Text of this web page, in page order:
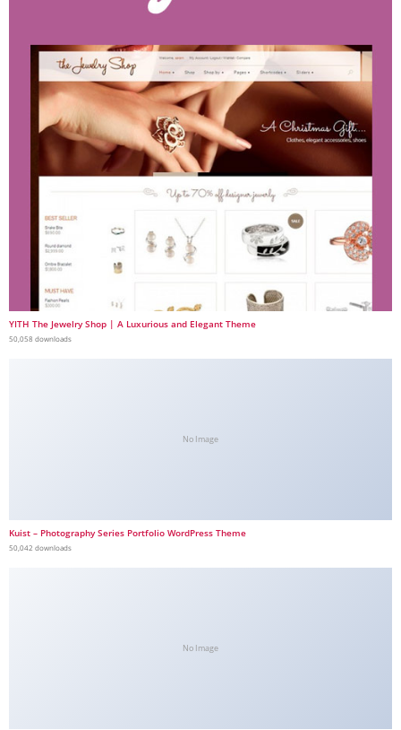
YITH The Jewelry Shop | A Luxurious and Elegant Theme
50,058 downloads
No Image
Kuist – Photography Series Portfolio WordPress Theme
50,042 downloads
No Image